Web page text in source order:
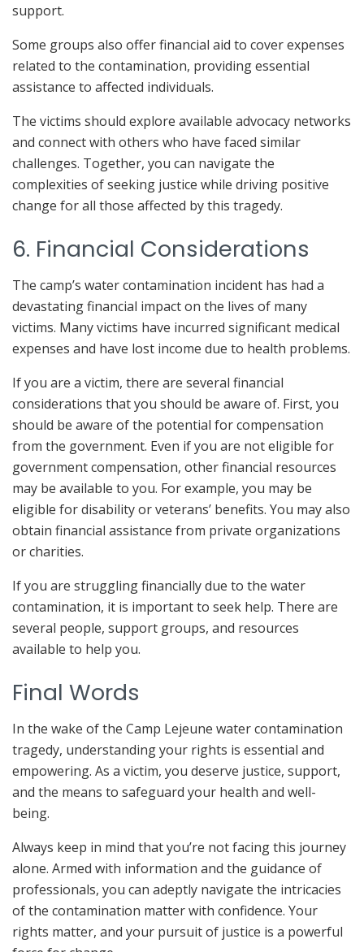
support.
Some groups also offer financial aid to cover expenses
related to the contamination, providing essential
assistance to affected individuals.
The victims should explore available advocacy networks
and connect with others who have faced similar
challenges. Together, you can navigate the
complexities of seeking justice while driving positive
change for all those affected by this tragedy.
6. Financial Considerations
The camp’s water contamination incident has had a
devastating financial impact on the lives of many
victims. Many victims have incurred significant medical
expenses and have lost income due to health problems.
If you are a victim, there are several financial
considerations that you should be aware of. First, you
should be aware of the potential for compensation
from the government. Even if you are not eligible for
government compensation, other financial resources
may be available to you. For example, you may be
eligible for disability or veterans’ benefits. You may also
obtain financial assistance from private organizations
or charities.
If you are struggling financially due to the water
contamination, it is important to seek help. There are
several people, support groups, and resources
available to help you.
Final Words
In the wake of the Camp Lejeune water contamination
tragedy, understanding your rights is essential and
empowering. As a victim, you deserve justice, support,
and the means to safeguard your health and well-
being.
Always keep in mind that you’re not facing this journey
alone. Armed with information and the guidance of
professionals, you can adeptly navigate the intricacies
of the contamination matter with confidence. Your
rights matter, and your pursuit of justice is a powerful